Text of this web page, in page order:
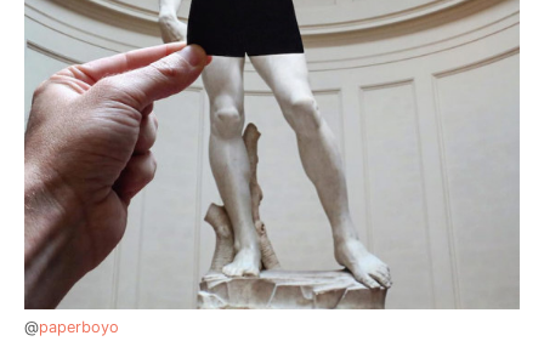
@paperboyo